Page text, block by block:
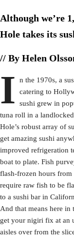
Although we’re
Hole takes its
// By Helen
I
n the 1970s, a
catering to
sushi grew in
tuna roll in a
Hole’s robust array of
get amazing sushi
improved refrigeration
boat to plate. Fish
flash-frozen hours from
require raw fish to be
to a sushi bar in
And that means here
get your nigiri fix at an
aisles over from the